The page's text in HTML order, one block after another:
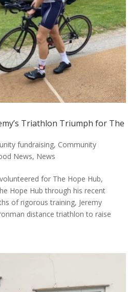
Triathlon Triumph for The
fundraising, Community
News, News
for The Hope Hub,
Hope Hub through his recent
of rigorous training, Jeremy
distance triathlon to raise